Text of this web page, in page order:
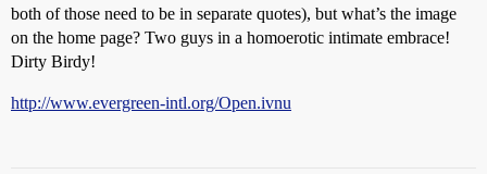
both of those need to be in separate quotes), but what’s the image
on the home page? Two guys in a homoerotic intimate embrace!
Dirty Birdy!
http://www.evergreen-intl.org/Open.ivnu